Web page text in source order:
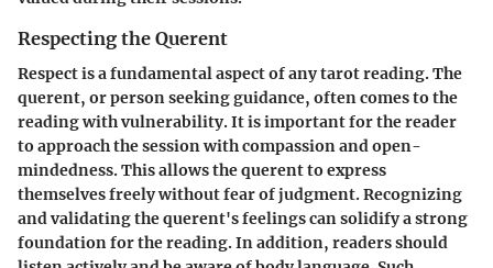
Respecting the Querent
Respect is a fundamental aspect of any tarot reading. The
querent, or person seeking guidance, often comes to the
reading with vulnerability. It is important for the reader
to approach the session with compassion and open-
mindedness. This allows the querent to express
themselves freely without fear of judgment. Recognizing
and validating the querent's feelings can solidify a strong
foundation for the reading. In addition, readers should